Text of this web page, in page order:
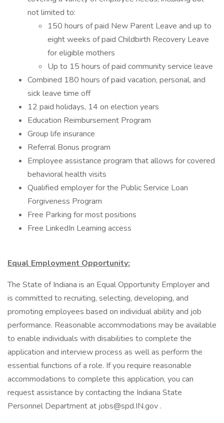
not limited to:
150 hours of paid New Parent Leave and up to
eight weeks of paid Childbirth Recovery Leave
for eligible mothers
Up to 15 hours of paid community service leave
Combined 180 hours of paid vacation, personal, and
sick leave time off
12 paid holidays, 14 on election years
Education Reimbursement Program
Group life insurance
Referral Bonus program
Employee assistance program that allows for covered
behavioral health visits
Qualified employer for the Public Service Loan
Forgiveness Program
Free Parking for most positions
Free LinkedIn Learning access
Equal Employment Opportunity:
The State of Indiana is an Equal Opportunity Employer and
is committed to recruiting, selecting, developing, and
promoting employees based on individual ability and job
performance. Reasonable accommodations may be available
to enable individuals with disabilities to complete the
application and interview process as well as perform the
essential functions of a role. If you require reasonable
accommodations to complete this application, you can
request assistance by contacting the Indiana State
Personnel Department at jobs@spd.IN.gov .